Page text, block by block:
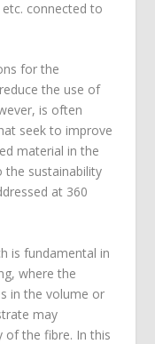
connected to
for the
the use of
is often
seek to improve
material in the
the sustainability
at 360
is fundamental in
where the
in the volume or
may
of the fibre. In this